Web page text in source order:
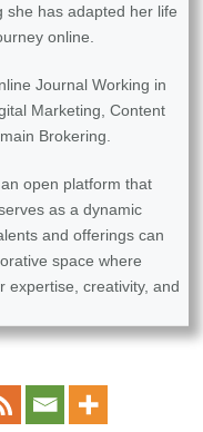
she has adapted her life
online.
Journal Working in
Marketing, Content
Brokering.
open platform that
as a dynamic
and offerings can
space where
expertise, creativity, and